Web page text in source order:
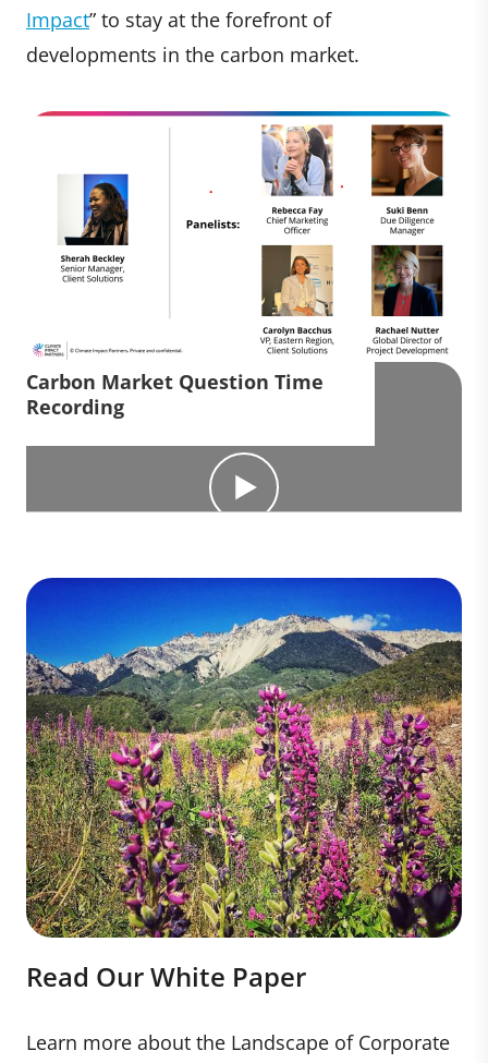
Impact” to stay at the forefront of
developments in the carbon market.
Carbon Market Question Time
Recording
Read Our White Paper
Learn more about the Landscape of Corporate